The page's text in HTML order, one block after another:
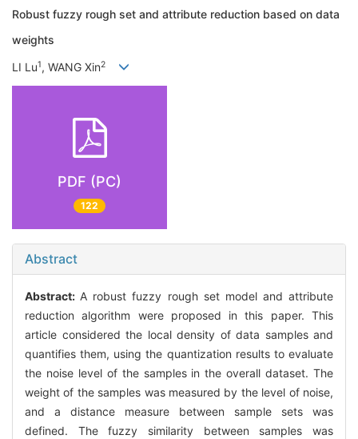
Robust fuzzy rough set and attribute reduction based on data
weights
LI Lu1, WANG Xin2
PDF (PC)
122
Abstract
Abstract: A robust fuzzy rough set model and attribute
reduction algorithm were proposed in this paper. This
article considered the local density of data samples and
quantifies them, using the quantization results to evaluate
the noise level of the samples in the overall dataset. The
weight of the samples was measured by the level of noise,
and a distance measure between sample sets was
defined. The fuzzy similarity between samples was